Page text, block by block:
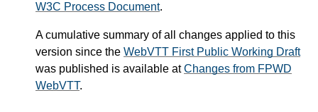
W3C Process Document.
A cumulative summary of all changes applied to this
version since the WebVTT First Public Working Draft
was published is available atChanges from FPWD
WebVTT.